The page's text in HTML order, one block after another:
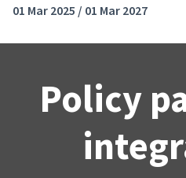
01 Mar 2025 / 01 Mar 2027
Policy